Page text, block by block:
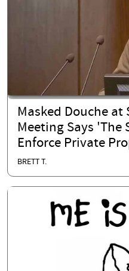
Masked Douche at
Meeting Says 'The
Enforce Private
BRETT T.